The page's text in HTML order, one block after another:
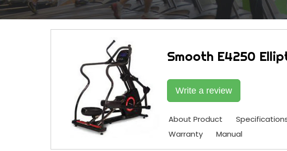
Smooth E4250
Write a review
About Product
Warranty
Manual